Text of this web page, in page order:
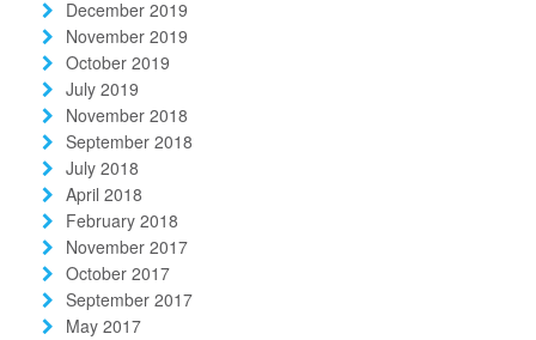
December 2019
November 2019
October 2019
July 2019
November 2018
September 2018
July 2018
April 2018
February 2018
November 2017
October 2017
September 2017
May 2017